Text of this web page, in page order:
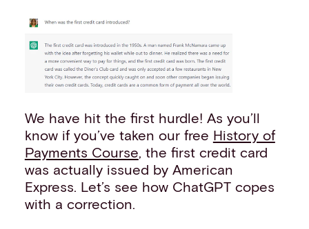
We have hit the first hurdle! As you’ll
know if you’ve taken our free History of
Payments Course, the first credit card
was actually issued by American
Express. Let’s see how ChatGPT copes
with a correction.